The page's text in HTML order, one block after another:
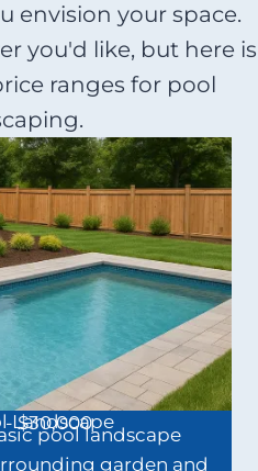
envision your space.
you'd like, but here is
ranges for pool
Landscape
- $30,000
pool landscape
garden and